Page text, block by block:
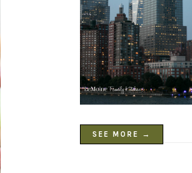
SEE MORE →